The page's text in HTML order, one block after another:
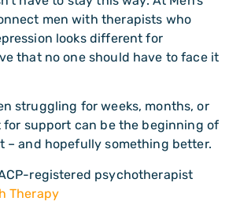
men with therapists who
looks different for
that no one should have to face it
struggling for weeks, months, or
for support can be the beginning of
– and hopefully something better.
registered psychotherapist
Therapy